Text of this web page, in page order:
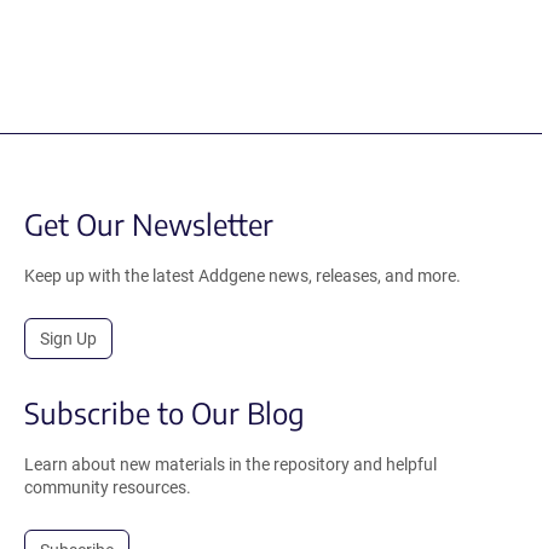
Get Our Newsletter
Keep up with the latest Addgene news, releases, and more.
Sign Up
Subscribe to Our Blog
Learn about new materials in the repository and helpful
community resources.